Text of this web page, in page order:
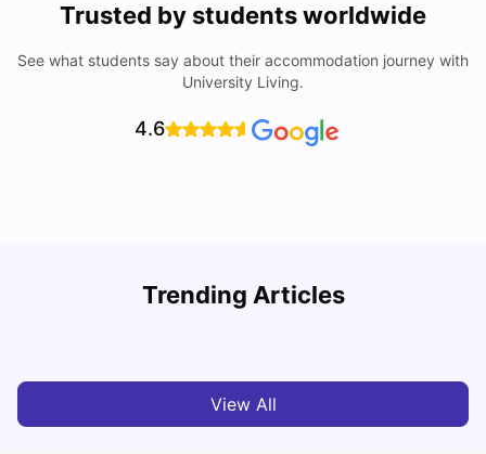
Trusted by students worldwide
See what students say about their accommodation journey with
University Living.
4.6
Trending Articles
Cost of Living in Denton for Students: 2026
View All